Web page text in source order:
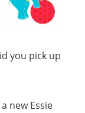
you pick up
new Essie